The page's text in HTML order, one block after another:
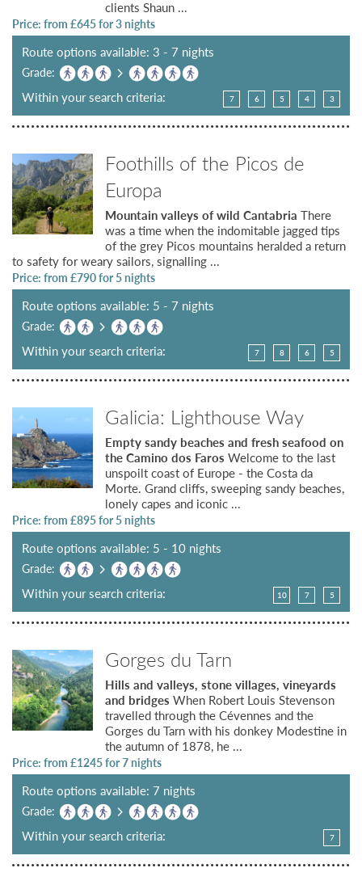
clients Shaun ...
Price: from £645for 3 nights
Route options available: 3 - 7 nights
Grade:
Within your search criteria: 7 6 5 4 3
Foothills of the Picos de
Europa
Mountain valleys of wild Cantabria There
was a time when the indomitable jagged tips
of the grey Picos mountains heralded a return
to safety for weary sailors, signalling ...
Price: from £790for 5 nights
Route options available: 5 - 7 nights
Grade:
Within your search criteria: 7 8 6 5
Galicia: Lighthouse Way
Empty sandy beaches and fresh seafood on
the Camino dos Faros Welcome to the last
unspoilt coast of Europe - the Costa da
Morte. Grand cliffs, sweeping sandy beaches,
lonely capes and iconic ...
Price: from £895for 5 nights
Route options available: 5 - 10 nights
Grade:
Within your search criteria: 10 7 5
Gorges du Tarn
Hills and valleys, stone villages, vineyards
and bridges When Robert Louis Stevenson
travelled through the Cévennes and the
Gorges du Tarn with his donkey Modestine in
the autumn of 1878, he ...
Price: from £1245for 7 nights
Route options available: 7 nights
Grade:
Within your search criteria: 7